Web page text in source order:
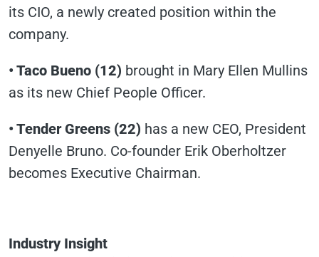
its CIO, a newly created position within the
company.
• Taco Bueno (12) brought in Mary Ellen Mullins
as its new Chief People Officer.
• Tender Greens (22) has a new CEO, President
Denyelle Bruno. Co-founder Erik Oberholtzer
becomes Executive Chairman.
Industry Insight